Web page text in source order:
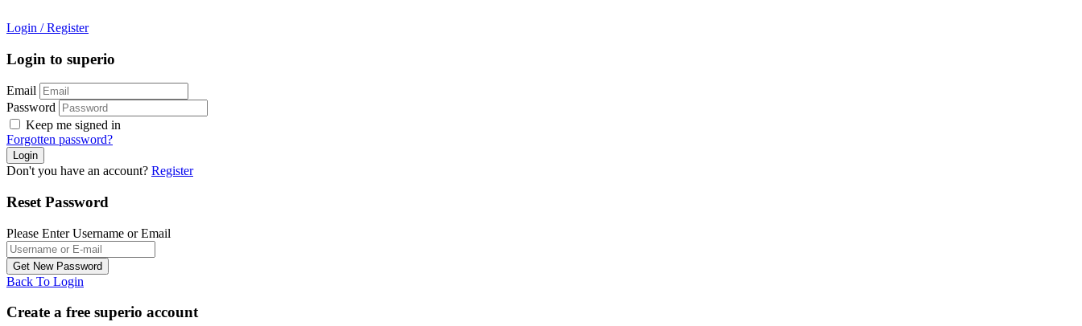
Login / Register
Login to superio
Email
Password
Keep me signed in
Forgotten password?
Don't you have an account? Register
Reset Password
Please Enter Username or Email
Back To Login
Create a free superio account